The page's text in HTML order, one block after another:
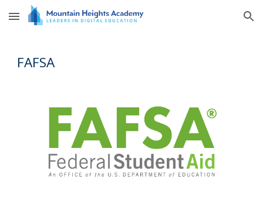
Skip to main content Skip to navigation
FAFSA